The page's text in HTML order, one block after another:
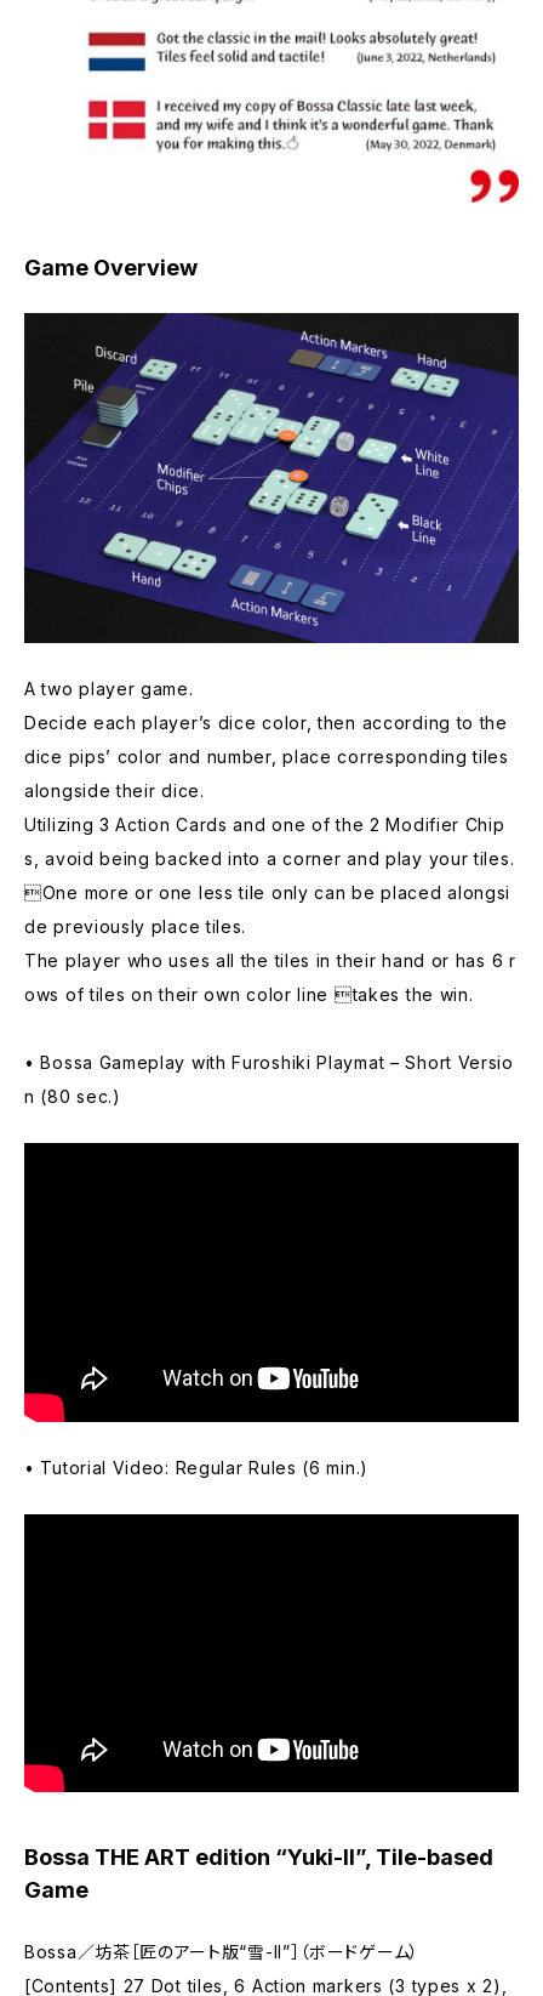
Game Overview
A two player game.
Decide each player’s dice color, then according to the
dice pips’ color and number, place corresponding tiles
alongside their dice.
Utilizing 3 Action Cards and one of the 2 Modifier Chip
s, avoid being backed into a corner and play your tiles.
One more or one less tile only can be placed alongsi
de previously place tiles.
The player who uses all the tiles in their hand or has 6 r
ows of tiles on their own color line takes the win.
• Bossa Gameplay with Furoshiki Playmat – Short Versio
n (80 sec.)
• Tutorial Video: Regular Rules (6 min.)
Bossa THE ART edition “Yuki-II”, Tile-based
Game
Bossa／坊茶［匠のアート版“雪-II”］（ボードゲーム）
[Contents] 27 Dot tiles, 6 Action markers (3 types x 2),